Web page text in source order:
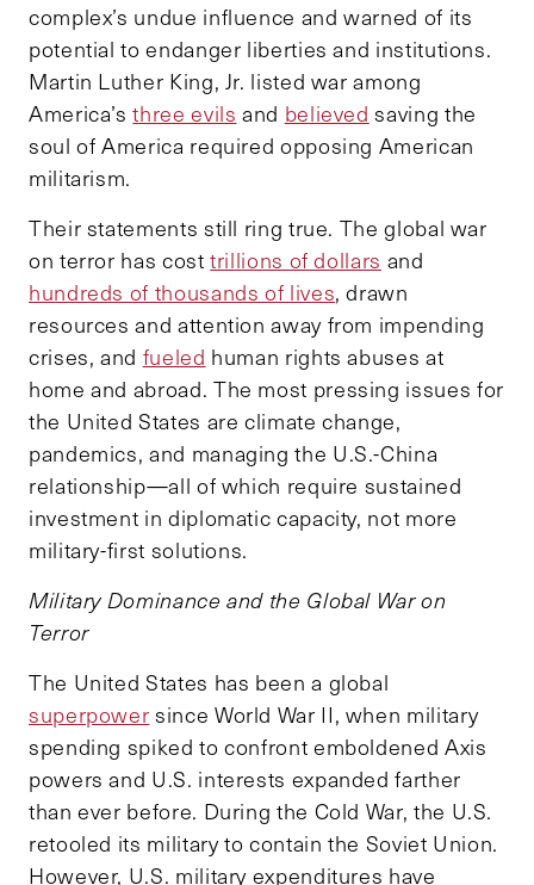
complex’s undue influence and warned of its
potential to endanger liberties and institutions.
Martin Luther King, Jr. listed war among
America’sthree evils and believed saving the
soul of America required opposing American
militarism.
Their statements still ring true. The global war
on terror has costtrillions of dollars and
hundreds of thousands of lives, drawn
resources and attention away from impending
crises, and fueled human rights abuses at
home and abroad. The most pressing issues for
the United States are climate change,
pandemics, and managing the U.S.-China
relationship—all of which require sustained
investment in diplomatic capacity, not more
military-first solutions.
Military Dominance and the Global War on
Terror
The United States has been a global
superpower since World War II, when military
spending spiked to confront emboldened Axis
powers and U.S. interests expanded farther
than ever before. During the Cold War, the U.S.
retooled its military to contain the Soviet Union.
However, U.S. military expenditures have